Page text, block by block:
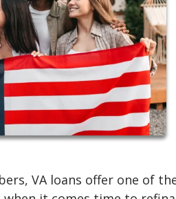
VA loans offer one of